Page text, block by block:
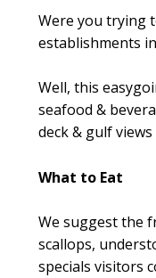
Were you trying
establishments
Well, this
seafood &
deck & gulf
What to Eat
We suggest the
scallops,
specials visitors